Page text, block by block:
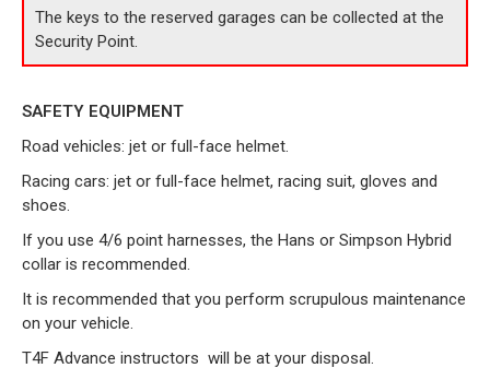
The keys to the reserved garages can be collected at the
Security Point.
SAFETY EQUIPMENT
Road vehicles: jet or full-face helmet.
Racing cars: jet or full-face helmet, racing suit, gloves and
shoes.
If you use 4/6 point harnesses, the Hans or Simpson Hybrid
collar is recommended.
It is recommended that you perform scrupulous maintenance
on your vehicle.
T4F Advance instructors will be at your disposal.